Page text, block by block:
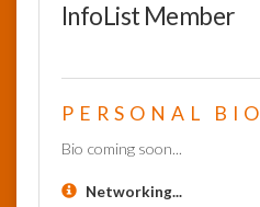
InfoList Member
PERSONAL BIO
Bio coming soon...
Networking...